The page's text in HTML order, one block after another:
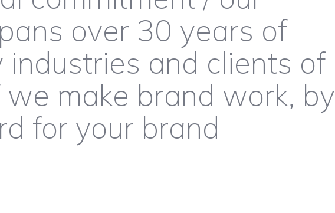
over 30 years of
industries and clients of
make brand work, by
for your brand